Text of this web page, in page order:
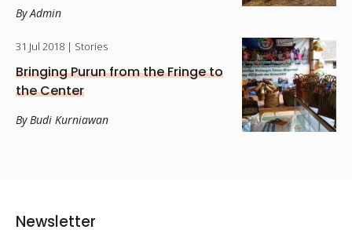
By Admin
31 Jul 2018 | Stories
Bringing Purun from the Fringe to
the Center
By Budi Kurniawan
Newsletter